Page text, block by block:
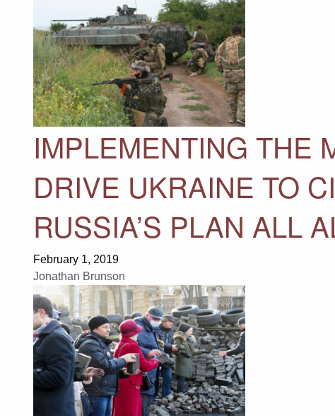
IMPLEMENTING THE
DRIVE UKRAINE TO
RUSSIA’S PLAN ALL
February 1, 2019
Jonathan Brunson